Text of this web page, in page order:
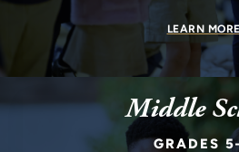
LEARN MORE
Middle
GRADES